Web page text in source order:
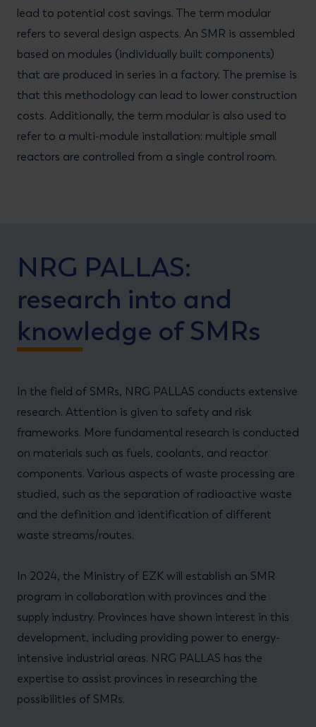
lead to potential cost savings. The term modular
refers to several design aspects. An SMR is assembled
based on modules (individually built components)
that are produced in series in a factory. The premise is
that this methodology can lead to lower construction
costs. Additionally, the term modular is also used to
refer to a multi-module installation: multiple small
reactors are controlled from a single control room.
NRG PALLAS:
research into and
knowledge of SMRs
In the field of SMRs, NRG PALLAS conducts extensive
research. Attention is given to safety and risk
frameworks. More fundamental research is conducted
on materials such as fuels, coolants, and reactor
components. Various aspects of waste processing are
studied, such as the separation of radioactive waste
and the definition and identification of different
waste streams/routes.
In 2024, the Ministry of EZK will establish an SMR
program in collaboration with provinces and the
supply industry. Provinces have shown interest in this
development, including providing power to energy-
intensive industrial areas. NRG PALLAS has the
expertise to assist provinces in researching the
possibilities of SMRs.